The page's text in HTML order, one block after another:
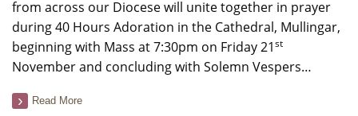
from across our Diocese will unite together in prayer
during 40 Hours Adoration in the Cathedral, Mullingar,
beginning with Mass at 7:30pm on Friday 21st
November and concluding with Solemn Vespers…
Read More